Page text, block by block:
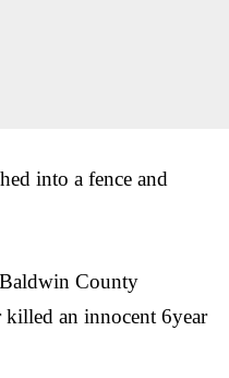
into a fence and
County
an innocent 6year